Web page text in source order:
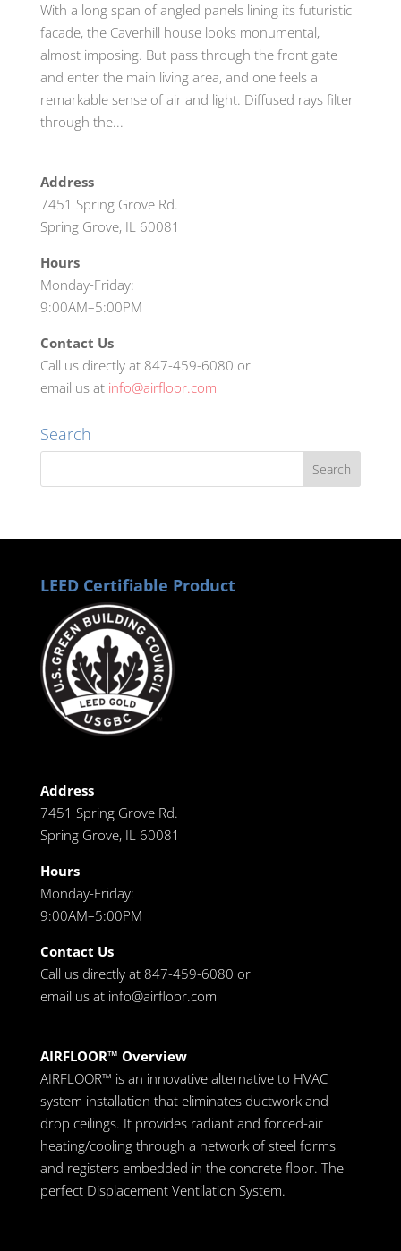
With a long span of angled panels lining its futuristic
facade, the Caverhill house looks monumental,
almost imposing. But pass through the front gate
and enter the main living area, and one feels a
remarkable sense of air and light. Diffused rays filter
through the...
Address
7451 Spring Grove Rd.
Spring Grove, IL 60081
Hours
Monday-Friday:
9:00AM–5:00PM
Contact Us
Call us directly at 847-459-6080 or
email us at info@airfloor.com
Search
LEED Certifiable Product
Address
7451 Spring Grove Rd.
Spring Grove, IL 60081
Hours
Monday-Friday:
9:00AM–5:00PM
Contact Us
Call us directly at 847-459-6080 or
email us at info@airfloor.com
AIRFLOOR™ Overview
AIRFLOOR™ is an innovative alternative to HVAC
system installation that eliminates ductwork and
drop ceilings. It provides radiant and forced-air
heating/cooling through a network of steel forms
and registers embedded in the concrete floor. The
perfect Displacement Ventilation System.